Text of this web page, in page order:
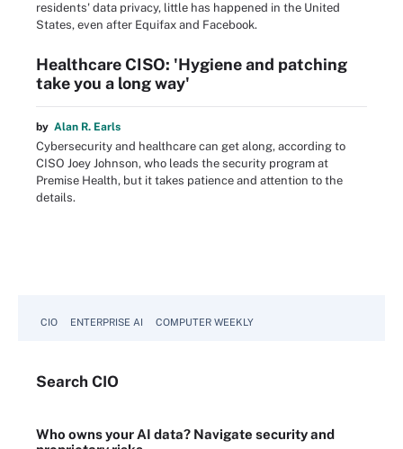
residents' data privacy, little has happened in the United
States, even after Equifax and Facebook.
Healthcare CISO: 'Hygiene and patching
take you a long way'
by Alan R. Earls
Cybersecurity and healthcare can get along, according to
CISO Joey Johnson, who leads the security program at
Premise Health, but it takes patience and attention to the
details.
CIO ENTERPRISE AI COMPUTER WEEKLY
Search CIO
Who owns your AI data? Navigate security and